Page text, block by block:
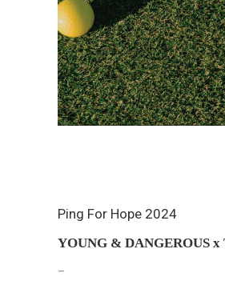
Ping For Hope 2024
YOUNG & DANGEROUS x
–